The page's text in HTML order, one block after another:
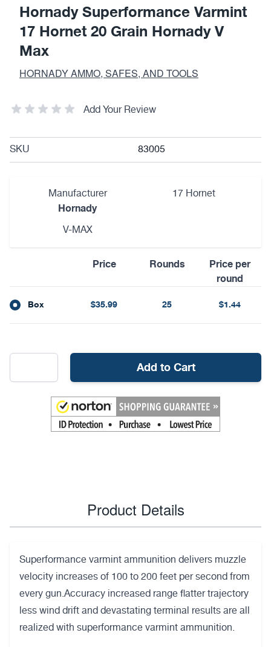
Hornady Superformance Varmint
17 Hornet 20 Grain Hornady V
Max
HORNADY AMMO, SAFES, AND TOOLS
Add Your Review
SKU 83005
Manufacturer
Hornady
17 Hornet
V-MAX
Price Rounds
Price per
round
Box $35.99 25 $1.44
Add to Cart
Product Details
Superformance varmint ammunition delivers muzzle
velocity increases of 100 to 200 feet per second from
every gun.Accuracy increased range flatter trajectory
less wind drift and devastating terminal results are all
realized with superformance varmint ammunition.